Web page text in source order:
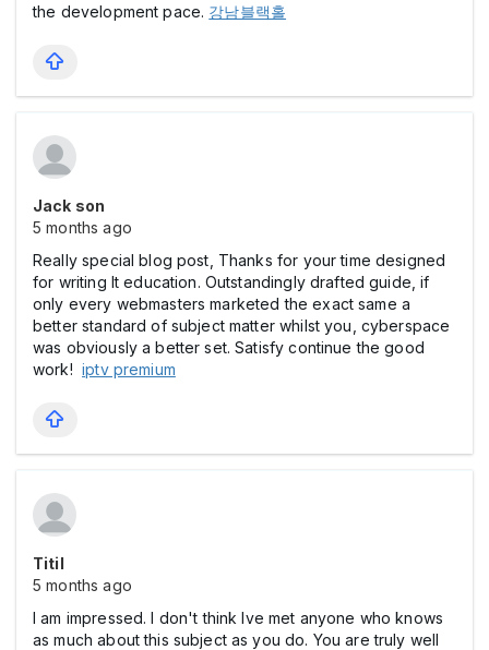
the development pace. 강남블랙홀
Jack son
5 months ago
Really special blog post, Thanks for your time designed
for writing It education. Outstandingly drafted guide, if
only every webmasters marketed the exact same a
better standard of subject matter whilst you, cyberspace
was obviously a better set. Satisfy continue the good
work!iptv premium
Titil
5 months ago
I am impressed. I don't think Ive met anyone who knows
as much about this subject as you do. You are truly well